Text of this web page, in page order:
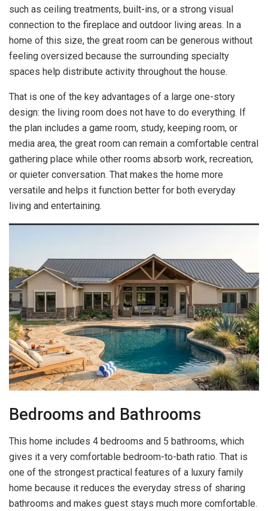
such as ceiling treatments, built-ins, or a strong visual
connection to the fireplace and outdoor living areas. In a
home of this size, the great room can be generous without
feeling oversized because the surrounding specialty
spaces help distribute activity throughout the house.
That is one of the key advantages of a large one-story
design: the living room does not have to do everything. If
the plan includes a game room, study, keeping room, or
media area, the great room can remain a comfortable central
gathering place while other rooms absorb work, recreation,
or quieter conversation. That makes the home more
versatile and helps it function better for both everyday
living and entertaining.
Bedrooms and Bathrooms
This home includes 4 bedrooms and 5 bathrooms, which
gives it a very comfortable bedroom-to-bath ratio. That is
one of the strongest practical features of a luxury family
home because it reduces the everyday stress of sharing
bathrooms and makes guest stays much more comfortable.